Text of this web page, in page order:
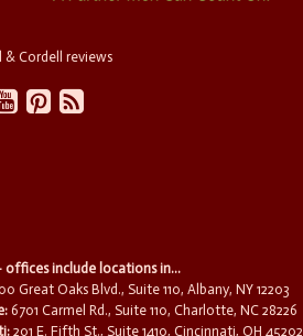
& Cordell reviews
offices include locations in...
Great Oaks Blvd., Suite 110, Albany, NY 12203
6701 Carmel Rd., Suite 110, Charlotte, NC 28226
201 E. Fifth St., Suite 1410, Cincinnati, OH 45202